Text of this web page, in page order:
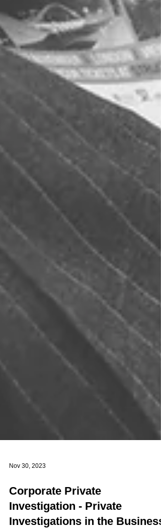
Corporate Private
Investigation - Private